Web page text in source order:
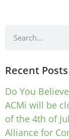
Recent Posts
Do You
ACMi will be
of the 4th of
Alliance for